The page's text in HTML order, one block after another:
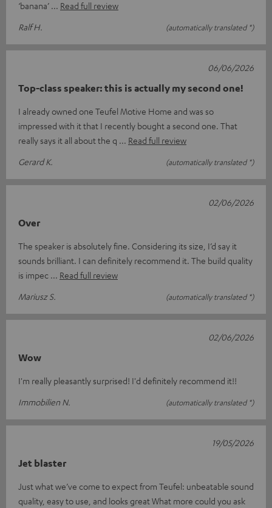
‘banana’
Read full review
Ralf H.
(automatically translated *)
Top-class speaker: this is actually my second one!
I already owned one Teufel Motive Home and was so
impressed with it that I recently bought a second one. That
really says it all about the q
Read full review
Gerard K.
(automatically translated *)
06/06/2026
Over
The speaker is absolutely fine. Considering its size, I’d say it
sounds brilliant. I can definitely recommend it. The build quality
is impec
Read full review
Mariusz S.
(automatically translated *)
02/06/2026
Wow
I'm really pleasantly surprised! I'd definitely recommend it!!
Immobilien N.
(automatically translated *)
02/06/2026
Jet blaster
Just what we’ve come to expect from Teufel: unbeatable sound
quality, easy to use, and looks great What more could you ask
19/05/2026